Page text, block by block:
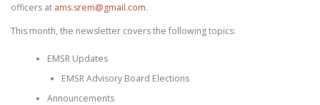
officers at ams.srem@gmail.com.
This month, the newsletter covers the following topics:
EMSR Updates
EMSR Advisory Board Elections
Announcements